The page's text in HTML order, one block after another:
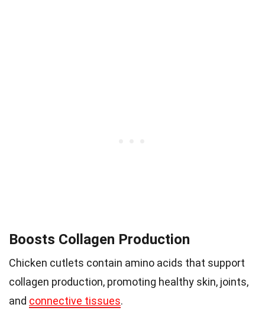
Boosts Collagen Production
Chicken cutlets contain amino acids that support
collagen production, promoting healthy skin, joints,
and connective tissues.